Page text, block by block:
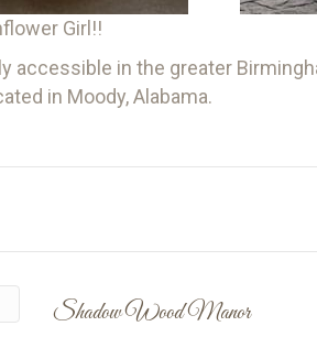
Girl!!
accessible in the greater
in Moody, Alabama.
Shadow Wood Manor